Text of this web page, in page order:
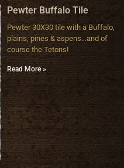
Pewter Buffalo Tile
Pewter 30X30 tile with a Buffalo,
plains, pines & aspens…and of
course the Tetons!
Read More »